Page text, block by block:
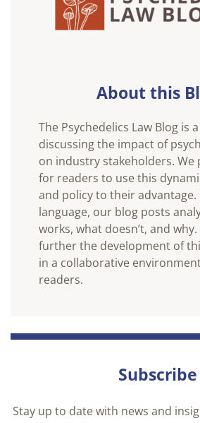
About this
The Psychedelics Law Blog is
discussing the impact of
on industry stakeholders. We
for readers to use this
and policy to their advantage.
language, our blog posts
works, what doesn’t, and
further the development of
in a collaborative
readers.
Subscribe
Stay up to date with news and